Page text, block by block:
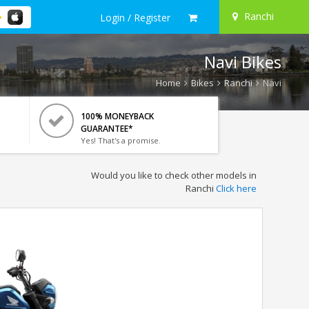
Login / Register Ranchi
Navi Bikes
Home Bikes Ranchi Navi
100% MONEYBACK
GUARANTEE*
Yes! That's a promise.
Would you like to check other models in
Ranchi Click here